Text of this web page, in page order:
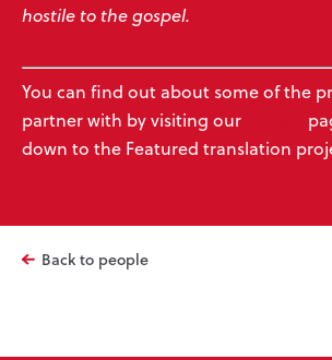
hostile to the gospel.
You can find out about some of the
partner with by visiting our
down to the Featured translation
Back to people